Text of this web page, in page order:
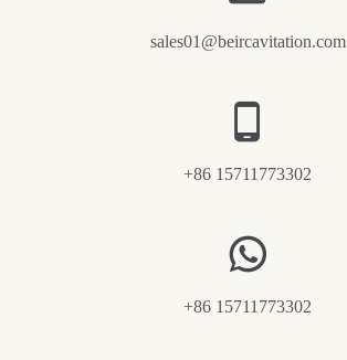
sales01@beircavitation.com
+86 15711773302
+86 15711773302